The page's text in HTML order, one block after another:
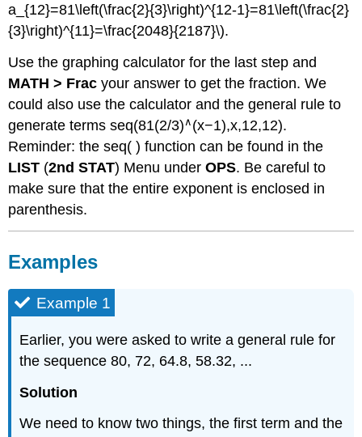
a_{12}=81\left(\frac{2}{3}\right)^{12-1}=81\left(\frac{2}
{3}\right)^{11}=\frac{2048}{2187}\).
Use the graphing calculator for the last step and
MATH > Frac your answer to get the fraction. We
could also use the calculator and the general rule to
generate terms seq(81(2/3) ∧ (x−1),x,12,12).
Reminder: the seq( ) function can be found in the
LIST (2nd STAT) Menu underOPS. Be careful to
make sure that the entire exponent is enclosed in
parenthesis.
Examples
Example 1
Earlier, you were asked to write a general rule for
the sequence 80, 72, 64.8, 58.32, ...
Solution
We need to know two things, the first term and the